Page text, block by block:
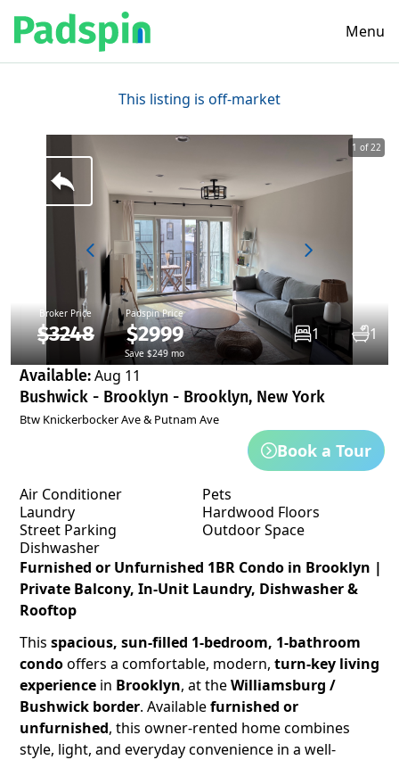
Menu
This listing is off-market
Broker Price
$3248
Padspin Price
$2999
Save $249 mo
1 1
1 of 22
Available:Aug 11
Bushwick - Brooklyn - Brooklyn, New York
Btw Knickerbocker Ave & Putnam Ave
Book a Tour
Air Conditioner
Pets
Laundry
Hardwood Floors
Street Parking
Outdoor Space
Dishwasher
Furnished or Unfurnished 1BR Condo in Brooklyn |
Private Balcony, In-Unit Laundry, Dishwasher &
Rooftop
This spacious, sun-filled 1-bedroom, 1-bathroom
condooffers a comfortable, modern, turn-key living
experience in Brooklyn, at theWilliamsburg /
Bushwick border. Availablefurnished or
unfurnished, this owner-rented home combines
style, light, and everyday convenience in a well-